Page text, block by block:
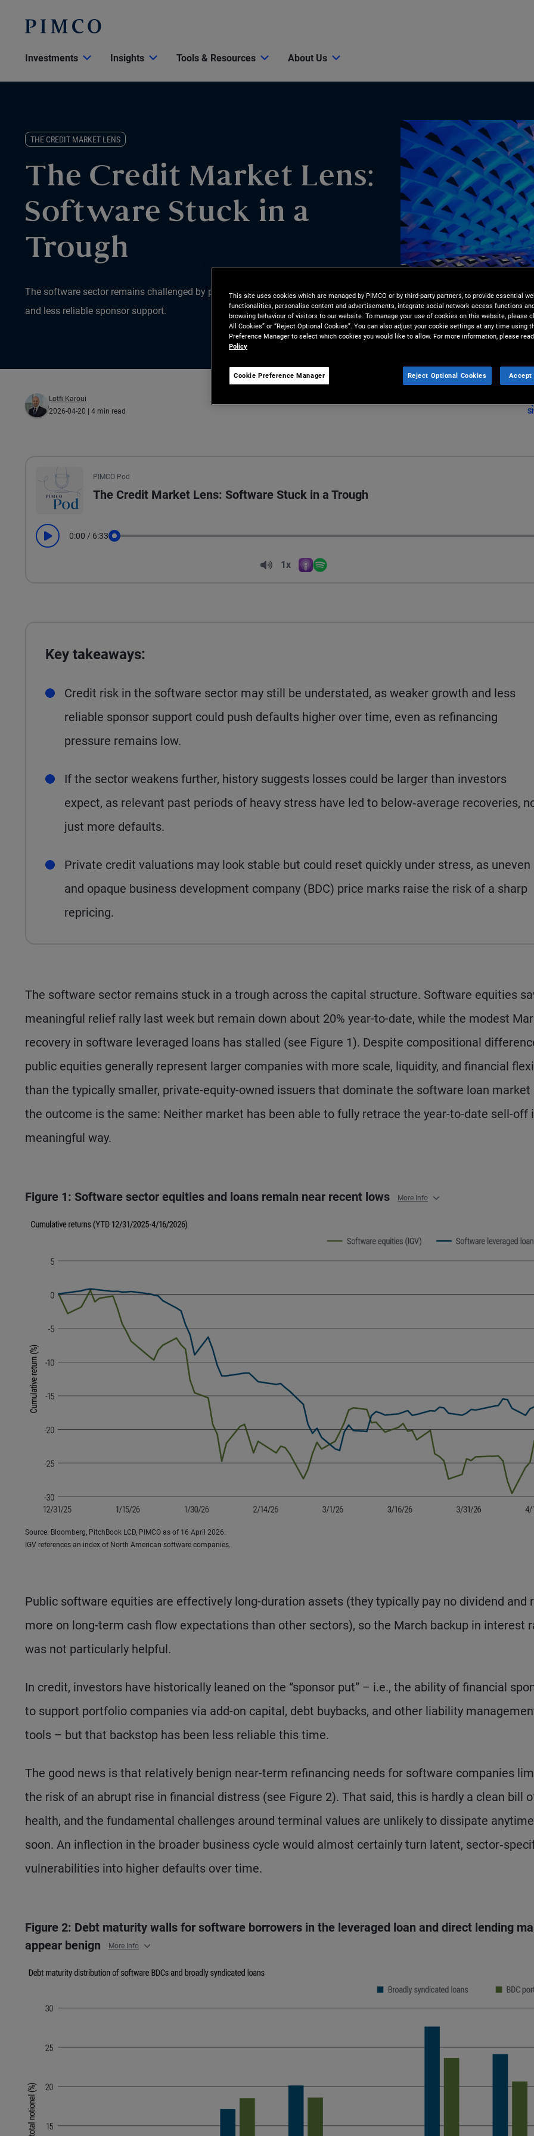
Investments Insights Tools & Resources About Us
THE CREDIT MARKET LENS
The Credit Market Lens:
Software Stuck in a
Trough
The software sector remains challenged by pressured valuations, uncertain recoveries,
and less reliable sponsor support.
Lotfi Karoui
2026-04-20 | 4 min read
All the presented audio appears as text.
PIMCO Pod
The Credit Market Lens: Software Stuck in a Trough
Play 0:00 / 6:33
Volume
1x
Key takeaways:
Credit risk in the software sector may still be understated, as weaker growth and less
reliable sponsor support could push defaults higher over time, even as refinancing
pressure remains low.
If the sector weakens further, history suggests losses could be larger than investors
expect, as relevant past periods of heavy stress have led to below‑average recoveries,
just more defaults.
Private credit valuations may look stable but could reset quickly under stress, as uneven
and opaque business development company (BDC) price marks raise the risk of a sharp
repricing.
The software sector remains stuck in a trough across the capital structure. Software equities
meaningful relief rally last week but remain down about 20% year-to-date, while the modest
recovery in software leveraged loans has stalled (see Figure 1). Despite compositional
public equities generally represent larger companies with more scale, liquidity, and financial
than the typically smaller, private-equity-owned issuers that dominate the software loan market
the outcome is the same: Neither market has been able to fully retrace the year-to-date sell-off
meaningful way.
Figure 1: Software sector equities and loans remain near recent lows More Info
Source: Bloomberg, PitchBook LCD, PIMCO as of 16 April 2026.
IGV references an index of North American software companies.
Public software equities are effectively long-duration assets (they typically pay no dividend and
more on long-term cash flow expectations than other sectors), so the March backup in interest
was not particularly helpful.
In credit, investors have historically leaned on the “sponsor put” – i.e., the ability of financial
to support portfolio companies via add-on capital, debt buybacks, and other liability
tools – but that backstop has been less reliable this time.
The good news is that relatively benign near-term refinancing needs for software companies
the risk of an abrupt rise in financial distress (see Figure 2). That said, this is hardly a clean bill
health, and the fundamental challenges around terminal values are unlikely to dissipate anytime
soon. An inflection in the broader business cycle would almost certainly turn latent,
vulnerabilities into higher defaults over time.
Figure 2: Debt maturity walls for software borrowers in the leveraged loan and direct lending
appear benign
More Info
This site uses cookies which are managed by PIMCO or by third-party partners, to provide essential
functionalities, personalise content and advertisements, integrate social network access functions
browsing behaviour of visitors to our website. To manage your use of cookies on this website, please
All Cookies” or “Reject Optional Cookies”. You can also adjust your cookie settings at any time using
Preference Manager to select which cookies you would like to allow. For more information, please
Policy
Cookie Preference Manager Reject Optional Cookies Accept